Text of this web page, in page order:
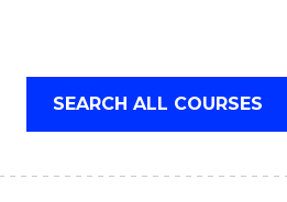
SEARCH ALL COURSES